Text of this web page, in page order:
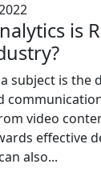
is
subject is the
video
effective
also...